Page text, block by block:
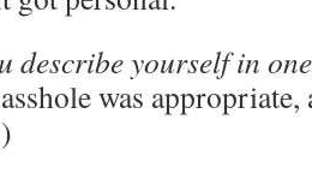
describe yourself in
was